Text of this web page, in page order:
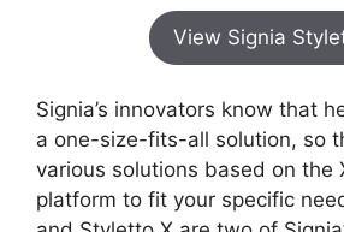
View Signia
Signia’s innovators know that
a one-size-fits-all solution, so
various solutions based on the
platform to fit your specific